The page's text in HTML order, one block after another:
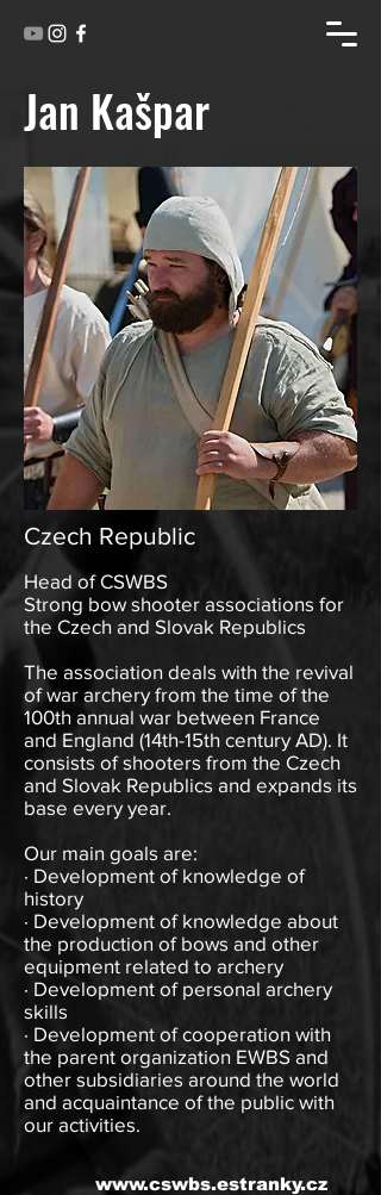
Jan Kašpar
Czech Republic
Head of CSWBS
Strong bow shooter associations for
the Czech and Slovak Republics
The association deals with the revival
of war archery from the time of the
100th annual war between France
and England (14th-15th century AD). It
consists of shooters from the Czech
and Slovak Republics and expands its
base every year.
Our main goals are:
· Development of knowledge of
history
· Development of knowledge about
the production of bows and other
equipment related to archery
· Development of personal archery
skills
· Development of cooperation with
the parent organization EWBS and
other subsidiaries around the world
and acquaintance of the public with
our activities.
www.cswbs.estranky.cz